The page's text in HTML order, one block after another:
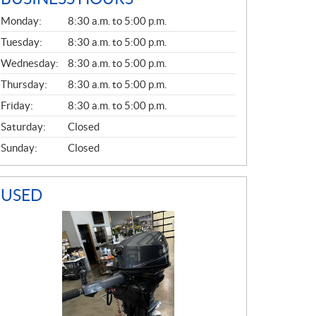
G
E
N
E
R
A
L
Monday:
8:30 a.m. to 5:00 p.m.
Tuesday:
8:30 a.m. to 5:00 p.m.
Wednesday:
8:30 a.m. to 5:00 p.m.
Thursday:
8:30 a.m. to 5:00 p.m.
Friday:
8:30 a.m. to 5:00 p.m.
Saturday:
Closed
Sunday:
Closed
USED